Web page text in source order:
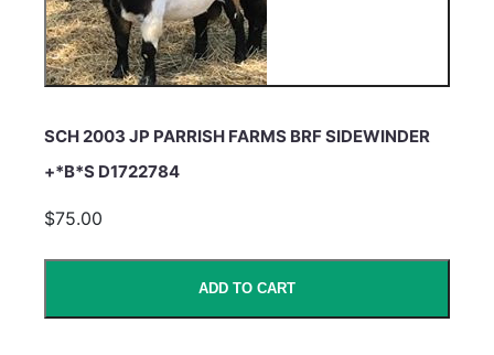
SCH 2003 JP PARRISH FARMS BRF SIDEWINDER
+*B*S D1722784
$75.00
ADD TO CART